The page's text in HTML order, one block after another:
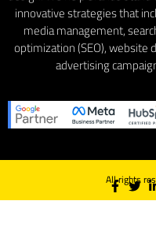
innovative strategies that
media management,
optimization (SEO), website
advertising
All rights